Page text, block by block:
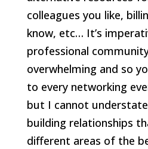
colleagues you like,
know, etc… It’s
professional
overwhelming and so
to every networking
but I cannot
building relationships
different areas of the